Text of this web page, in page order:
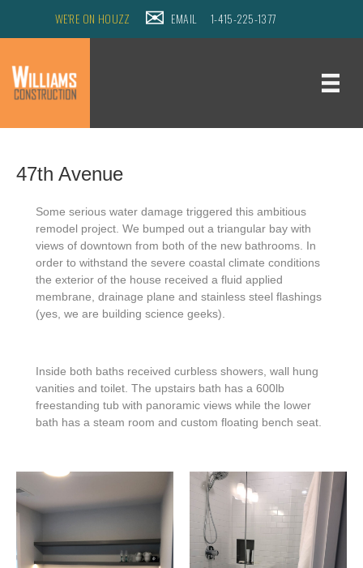
WE'RE ON HOUZZ EMAIL 1-415-225-1377
47th Avenue
Some serious water damage triggered this ambitious
remodel project. We bumped out a triangular bay with
views of downtown from both of the new bathrooms. In
order to withstand the severe coastal climate conditions
the exterior of the house received a fluid applied
membrane, drainage plane and stainless steel flashings
(yes, we are building science geeks).
Inside both baths received curbless showers, wall hung
vanities and toilet. The upstairs bath has a 600lb
freestanding tub with panoramic views while the lower
bath has a steam room and custom floating bench seat.